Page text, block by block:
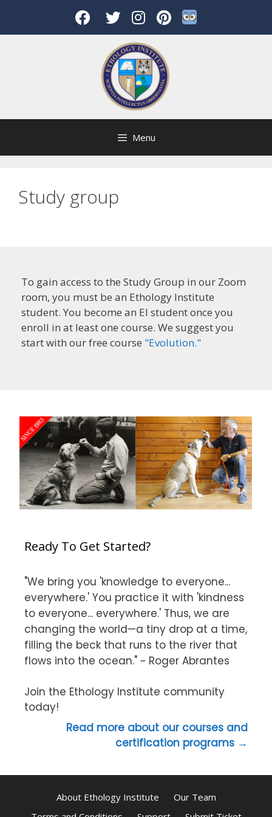
content
Menu
Study group
To gain access to the Study Group in our Zoom
room, you must be an Ethology Institute
student. You become an EI student once you
enroll in at least one course. We suggest you
start with our free course "Evolution."
Ready To Get Started?
"We bring you 'knowledge to everyone...
everywhere.' You practice it with 'kindness
to everyone... everywhere.' Thus, we are
changing the world—a tiny drop at a time,
filling the beck that runs to the river that
flows into the ocean." ~ Roger Abrantes
Join the Ethology Institute community
today!
Read more about our courses and
certification programs →
About Ethology Institute
Our Team